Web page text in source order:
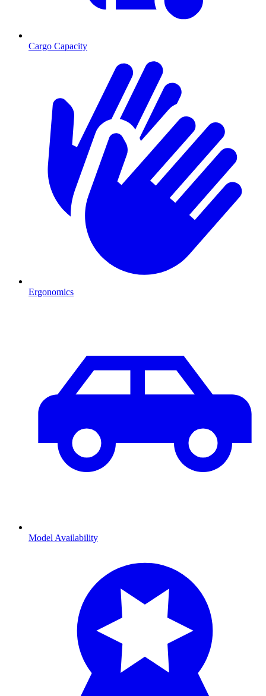
Cargo Capacity
Ergonomics
Model Availability